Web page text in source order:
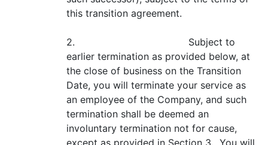
this transition agreement.
2. Subject to
earlier termination as provided below, at
the close of business on the Transition
Date, you will terminate your service as
an employee of the Company, and such
termination shall be deemed an
involuntary termination not for cause,
except as provided in Section 3. You will